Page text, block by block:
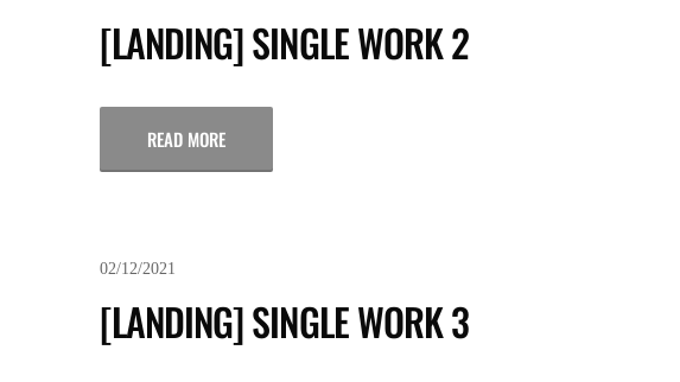
[LANDING] SINGLE WORK 2
READ MORE
02/12/2021
[LANDING] SINGLE WORK 3